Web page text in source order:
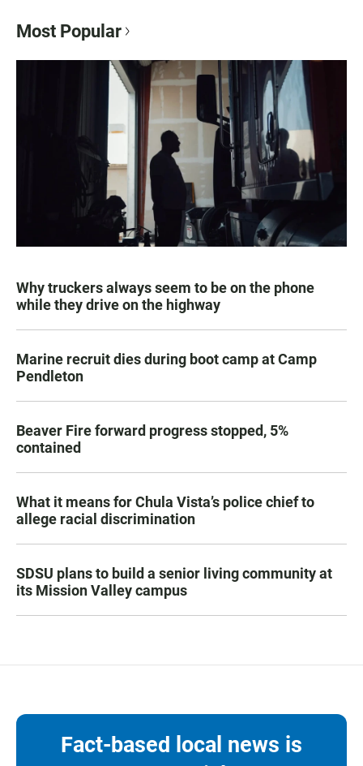
Most Popular
Why truckers always seem to be on the phone
while they drive on the highway
Marine recruit dies during boot camp at Camp
Pendleton
Beaver Fire forward progress stopped, 5%
contained
What it means for Chula Vista’s police chief to
allege racial discrimination
SDSU plans to build a senior living community at
its Mission Valley campus
Fact-based local news is